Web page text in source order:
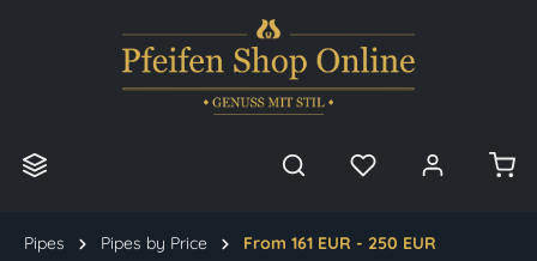
Pipes Pipes by Price From 161 EUR - 250 EUR